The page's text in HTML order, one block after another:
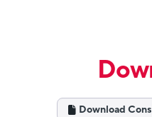
Customized
For dry food products
Tech SpecsDownload